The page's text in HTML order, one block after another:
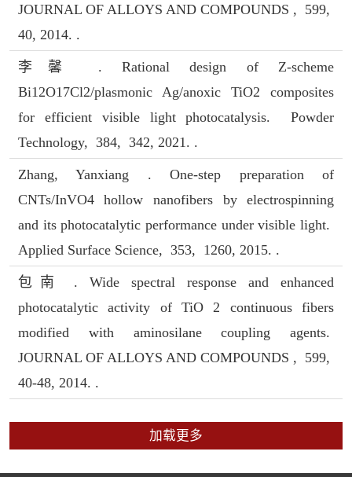
JOURNAL OF ALLOYS AND COMPOUNDS , 599,
40, 2014. .
李馨 . Rational design of Z-scheme
Bi12O17Cl2/plasmonic Ag/anoxic TiO2 composites
for efficient visible light photocatalysis. Powder
Technology, 384, 342, 2021. .
Zhang, Yanxiang . One-step preparation of
CNTs/InVO4 hollow nanofibers by electrospinning
and its photocatalytic performance under visible light.
Applied Surface Science, 353, 1260, 2015. .
包南 . Wide spectral response and enhanced
photocatalytic activity of TiO 2 continuous fibers
modified with aminosilane coupling agents.
JOURNAL OF ALLOYS AND COMPOUNDS , 599,
40-48, 2014. .
加载更多